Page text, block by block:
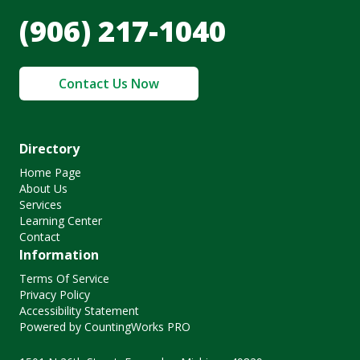
(906) 217-1040
Contact Us Now
Directory
Home Page
About Us
Services
Learning Center
Contact
Information
Terms Of Service
Privacy Policy
Accessibility Statement
Powered by CountingWorks PRO